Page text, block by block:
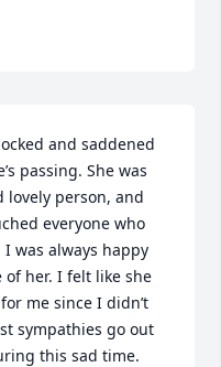
and saddened
passing. She was
lovely person, and
everyone who
was always happy
of her. I felt like she
me since I didn’t
sympathies go out
this sad time.